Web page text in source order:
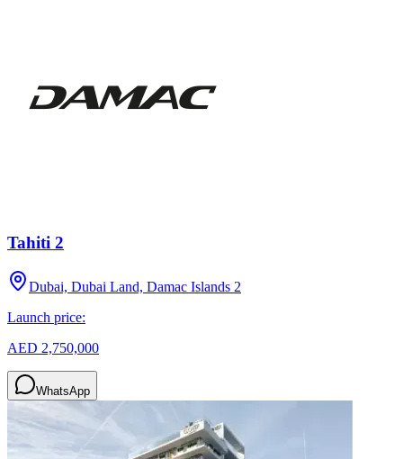
Tahiti 2
Dubai, Dubai Land, Damac Islands 2
Launch price:
AED 2,750,000
WhatsApp